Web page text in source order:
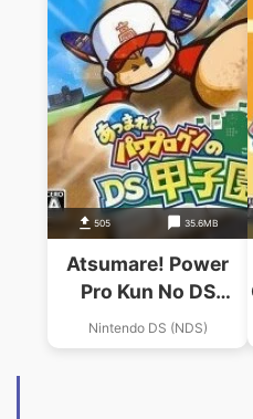
505 35.6MB
Atsumare! Power
Pro Kun No DS
Koushien (v01)
(High Road)
Nintendo DS (NDS)